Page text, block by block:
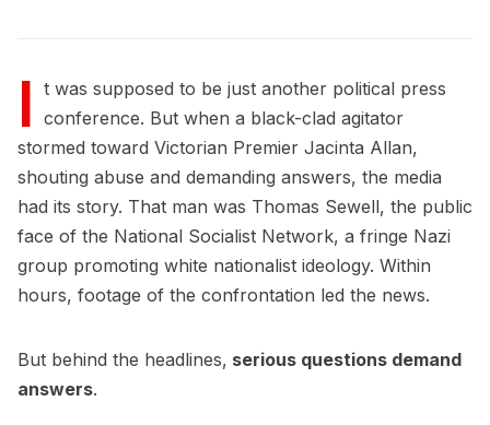
I t was supposed to be just another political press
conference. But when a black-clad agitator
stormed toward Victorian Premier Jacinta Allan,
shouting abuse and demanding answers, the media
had its story. That man was Thomas Sewell, the public
face of the National Socialist Network, a fringe Nazi
group promoting white nationalist ideology. Within
hours, footage of the confrontation led the news.
But behind the headlines, serious questions demand
answers.